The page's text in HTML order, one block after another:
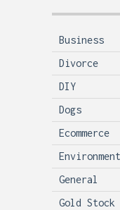
Business
Divorce
DIY
Dogs
Ecommerce
Environment
General
Gold